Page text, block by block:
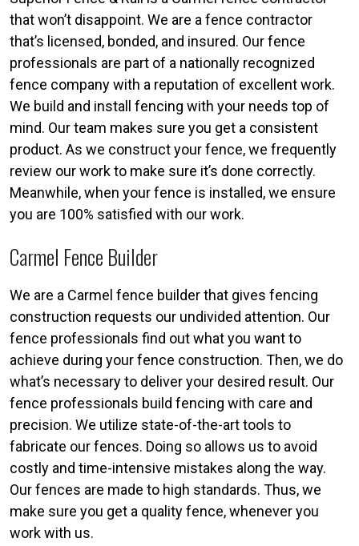
that won’t disappoint. We are a fence contractor
that’s licensed, bonded, and insured. Our fence
professionals are part of a nationally recognized
fence company with a reputation of excellent work.
We build and install fencing with your needs top of
mind. Our team makes sure you get a consistent
product. As we construct your fence, we frequently
review our work to make sure it’s done correctly.
Meanwhile, when your fence is installed, we ensure
you are 100% satisfied with our work.
Carmel Fence Builder
We are a Carmel fence builder that gives fencing
construction requests our undivided attention. Our
fence professionals find out what you want to
achieve during your fence construction. Then, we do
what’s necessary to deliver your desired result. Our
fence professionals build fencing with care and
precision. We utilize state-of-the-art tools to
fabricate our fences. Doing so allows us to avoid
costly and time-intensive mistakes along the way.
Our fences are made to high standards. Thus, we
make sure you get a quality fence, whenever you
work with us.